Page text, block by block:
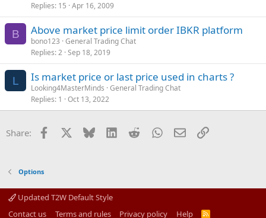
Replies 15 Apr 16, 2009
B Above market price limit order IBKR platform
bono123 General Trading Chat
Replies 2 Sep 18, 2019
L Is market price or last price used in charts ?
Looking4MasterMinds General Trading Chat
Replies 1 Oct 13, 2022
Share: Facebook Bluesky LinkedInRedditWhatsApp
EmailLink
Options
Updated T2W Default Style
Contact us
Terms and rules Privacy policy Help
R